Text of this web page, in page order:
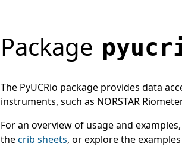
Package
The PyUCRio package provides data
instruments, such as NORSTAR
For an overview of usage and
thecrib sheets, or explore the